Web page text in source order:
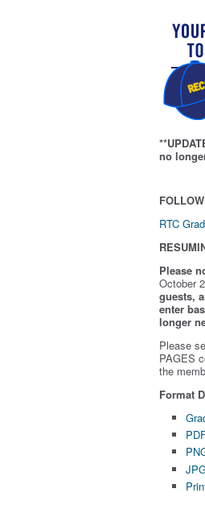
no
RTC
Please
October
guests,
enter
longer
Please
PAGES
the
Format